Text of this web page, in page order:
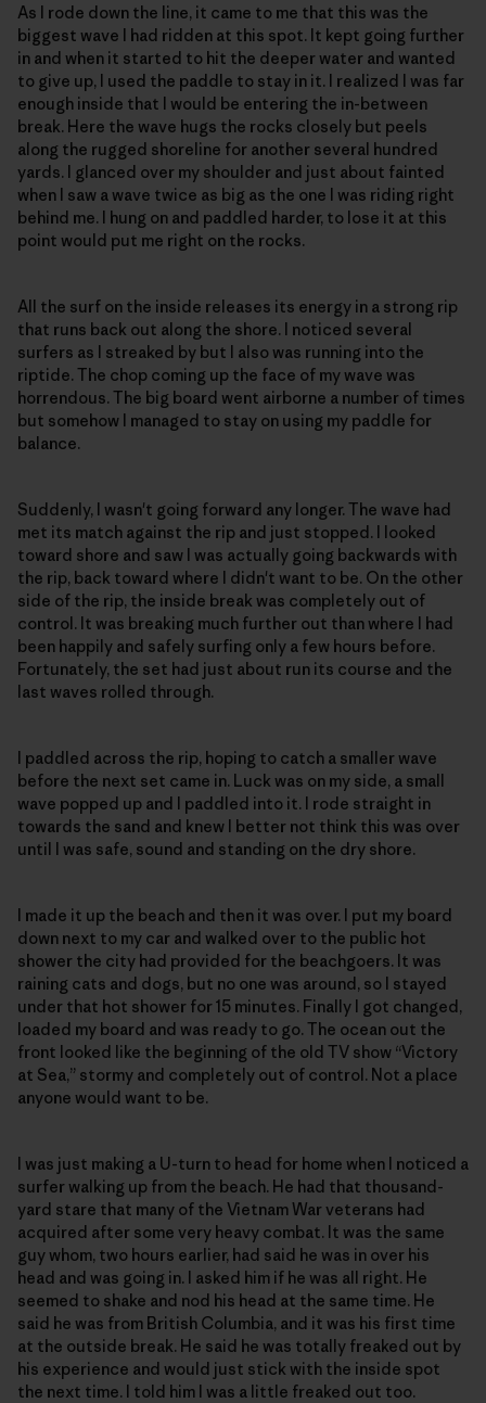
As I rode down the line, it came to me that this was the
biggest wave I had ridden at this spot. It kept going further
in and when it started to hit the deeper water and wanted
to give up, I used the paddle to stay in it. I realized I was far
enough inside that I would be entering the in-between
break. Here the wave hugs the rocks closely but peels
along the rugged shoreline for another several hundred
yards. I glanced over my shoulder and just about fainted
when I saw a wave twice as big as the one I was riding right
behind me. I hung on and paddled harder, to lose it at this
point would put me right on the rocks.
All the surf on the inside releases its energy in a strong rip
that runs back out along the shore. I noticed several
surfers as I streaked by but I also was running into the
riptide. The chop coming up the face of my wave was
horrendous. The big board went airborne a number of times
but somehow I managed to stay on using my paddle for
balance.
Suddenly, I wasn't going forward any longer. The wave had
met its match against the rip and just stopped. I looked
toward shore and saw I was actually going backwards with
the rip, back toward where I didn't want to be. On the other
side of the rip, the inside break was completely out of
control. It was breaking much further out than where I had
been happily and safely surfing only a few hours before.
Fortunately, the set had just about run its course and the
last waves rolled through.
I paddled across the rip, hoping to catch a smaller wave
before the next set came in. Luck was on my side, a small
wave popped up and I paddled into it. I rode straight in
towards the sand and knew I better not think this was over
until I was safe, sound and standing on the dry shore.
I made it up the beach and then it was over. I put my board
down next to my car and walked over to the public hot
shower the city had provided for the beachgoers. It was
raining cats and dogs, but no one was around, so I stayed
under that hot shower for 15 minutes. Finally I got changed,
loaded my board and was ready to go. The ocean out the
front looked like the beginning of the old TV show “Victory
at Sea,” stormy and completely out of control. Not a place
anyone would want to be.
I was just making a U-turn to head for home when I noticed a
surfer walking up from the beach. He had that thousand-
yard stare that many of the Vietnam War veterans had
acquired after some very heavy combat. It was the same
guy whom, two hours earlier, had said he was in over his
head and was going in. I asked him if he was all right. He
seemed to shake and nod his head at the same time. He
said he was from British Columbia, and it was his first time
at the outside break. He said he was totally freaked out by
his experience and would just stick with the inside spot
the next time. I told him I was a little freaked out too.